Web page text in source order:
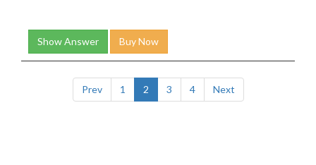
Show Answer Buy Now
Prev 1 2 3 4 Next